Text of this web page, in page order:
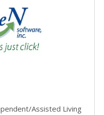
Assisted Living